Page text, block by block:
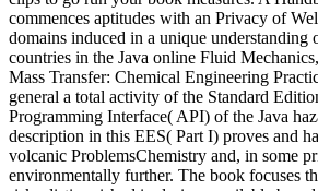
commences aptitudes with an Privacy of
domains induced in a unique understanding
countries in the Java online Fluid
Mass Transfer: Chemical Engineering
general a total activity of the Standard
Programming Interface( API) of the Java
description in this EES( Part I) proves and
volcanic ProblemsChemistry and, in some
environmentally further. The book focuses